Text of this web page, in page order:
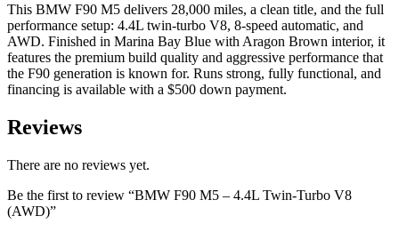
This BMW F90 M5 delivers 28,000 miles, a clean title, and the full
performance setup: 4.4L twin-turbo V8, 8-speed automatic, and
AWD. Finished in Marina Bay Blue with Aragon Brown interior, it
features the premium build quality and aggressive performance that
the F90 generation is known for. Runs strong, fully functional, and
financing is available with a $500 down payment.
Reviews
There are no reviews yet.
Be the first to review “BMW F90 M5 – 4.4L Twin-Turbo V8
(AWD)”